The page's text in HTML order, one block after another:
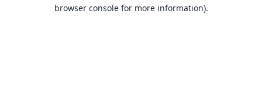
browser console for more information).